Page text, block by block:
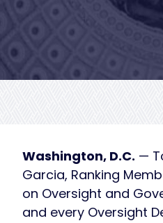
Washington, D.C. —
Garcia, Ranking
on Oversight and
and every Oversight